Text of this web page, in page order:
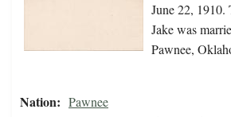
June 22, 1910.
Jake was
Pawnee,
Nation: Pawnee